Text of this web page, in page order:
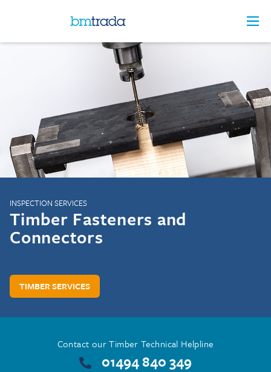
INSPECTION SERVICES
Timber Fasteners and
Connectors
TIMBER SERVICES
Contact our Timber Technical Helpline
01494 840 349